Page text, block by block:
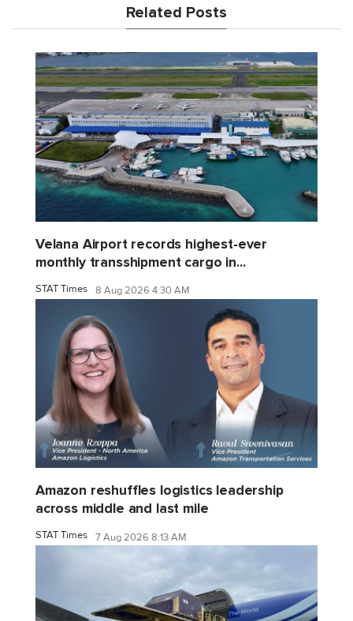
Related Posts
Velana Airport records highest-ever
monthly transshipment cargo in...
STAT Times 8 Aug 2026 4:30 AM
Amazon reshuffles logistics leadership
across middle and last mile
STAT Times 7 Aug 2026 8:13 AM